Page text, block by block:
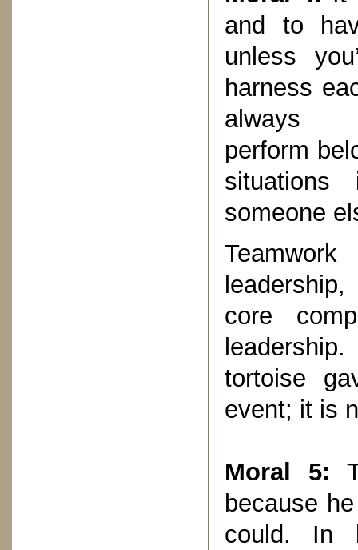
and to
unless
harness
always
perform
someone
core
tortoise
event; it is
Moral 5:
because
could. In